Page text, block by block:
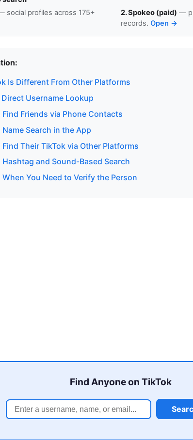
social profiles across 175+
2. Spokeo (paid) —
records. Open →
Is Different From Other Platforms
Username Lookup
Friends via Phone Contacts
Search in the App
Their TikTok via Other Platforms
and Sound-Based Search
You Need to Verify the Person
Find Anyone on TikTok